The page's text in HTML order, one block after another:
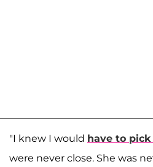
"I knew I would have to
were never close. She was